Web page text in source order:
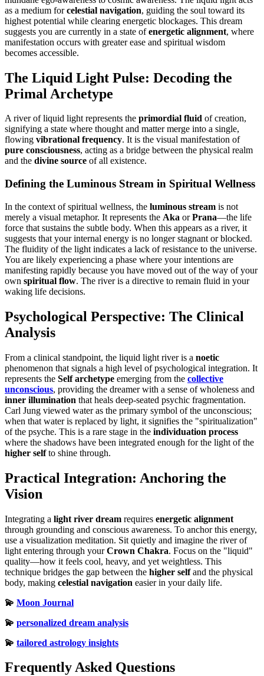
as a medium forcelestial navigation, guiding the soul toward its
highest potential while clearing energetic blockages. This dream
suggests you are currently in a state ofenergetic alignment, where
manifestation occurs with greater ease and spiritual wisdom
becomes accessible.
The Liquid Light Pulse: Decoding the
Primal Archetype
A river of liquid light represents the primordial fluid of creation,
signifying a state where thought and matter merge into a single,
flowing vibrational frequency. It is the visual manifestation of
pure consciousness, acting as a bridge between the physical realm
and the divine source of all existence.
Defining the Luminous Stream in Spiritual Wellness
In the context of spiritual wellness, the luminous stream is not
merely a visual metaphor. It represents the Aka orPrana—the life
force that sustains the subtle body. When this appears as a river, it
suggests that your internal energy is no longer stagnant or blocked.
The fluidity of the light indicates a lack of resistance to the universe.
You are likely experiencing a phase where your intentions are
manifesting rapidly because you have moved out of the way of your
own spiritual flow. The river is a directive to remain fluid in your
waking life decisions.
Psychological Perspective: The Clinical
Analysis
From a clinical standpoint, the liquid light river is a noetic
phenomenon that signals a high level of psychological integration. It
represents the Self archetype emerging from the collective
unconscious, providing the dreamer with a sense of wholeness and
inner illumination that heals deep-seated psychic fragmentation.
Carl Jung viewed water as the primary symbol of the unconscious;
when that water is replaced by light, it signifies the "spiritualization"
of the psyche. This is a rare stage in the individuation process
where the shadows have been integrated enough for the light of the
higher selfto shine through.
Practical Integration: Anchoring the
Vision
Integrating a light river dream requires energetic alignment
through grounding and conscious awareness. To anchor this energy,
use a visualization meditation. Sit quietly and imagine the river of
light entering through yourCrown Chakra. Focus on the "liquid"
quality—how it feels cool, heavy, and yet weightless. This
technique bridges the gap between the higher selfand the physical
body, making celestial navigation easier in your daily life.
💫 Moon Journal
💫 personalized dream analysis
💫 tailored astrology insights
Frequently Asked Questions